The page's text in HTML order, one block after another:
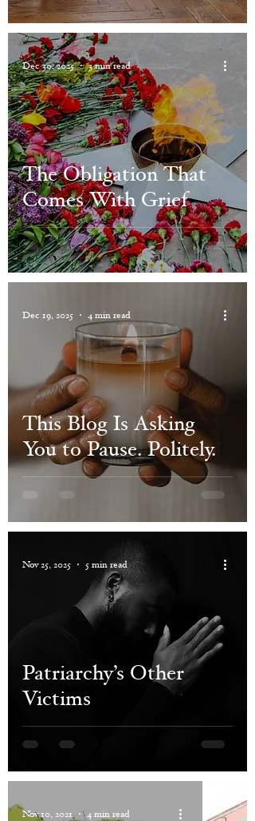
The Obligation That
Comes With Grief
Dec 30, 2025 3 min read
This Blog Is Asking
You to Pause. Politely.
Dec 19, 2025 4 min read
Patriarchy’s Other
Victims
Nov 25, 2025 5 min read
Nov 10, 2021 4 min read